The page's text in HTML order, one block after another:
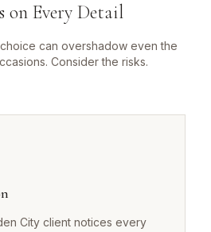
on Every Detail
can overshadow even the
Consider the risks.
City client notices every